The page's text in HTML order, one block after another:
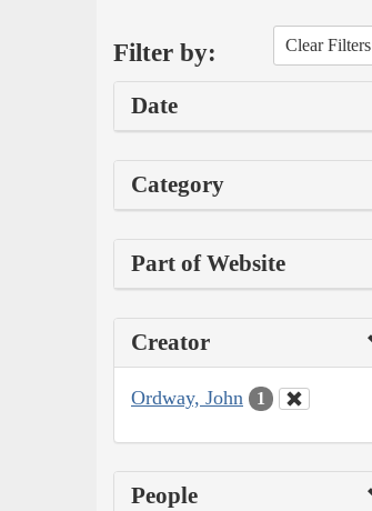
Filter by: Clear Filters
Date
Category
Part of Website
Creator
Ordway, John 1
People